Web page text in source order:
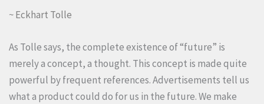
~ Eckhart Tolle
As Tolle says, the complete existence of “future” is
merely a concept, a thought. This concept is made quite
powerful by frequent references. Advertisements tell us
what a product could do for us in the future. We make